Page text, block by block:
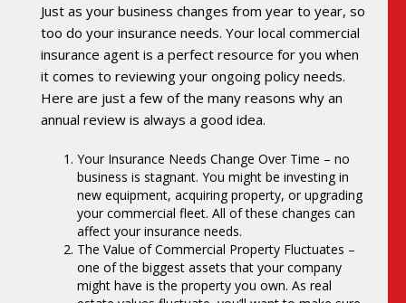
Just as your business changes from year to year, so
too do your insurance needs. Your local commercial
insurance agent is a perfect resource for you when
it comes to reviewing your ongoing policy needs.
Here are just a few of the many reasons why an
annual review is always a good idea.
Your Insurance Needs Change Over Time – no
business is stagnant. You might be investing in
new equipment, acquiring property, or upgrading
your commercial fleet. All of these changes can
affect your insurance needs.
The Value of Commercial Property Fluctuates –
one of the biggest assets that your company
might have is the property you own. As real